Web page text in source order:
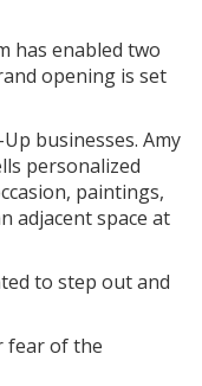
has enabled two
opening is set
businesses. Amy
personalized
paintings,
adjacent space at
to step out and
fear of the